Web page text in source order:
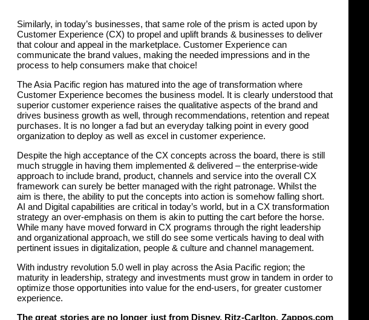
Similarly, in today’s businesses, that same role of the prism is acted upon by
Customer Experience (CX) to propel and uplift brands & businesses to deliver
that colour and appeal in the marketplace. Customer Experience can
communicate the brand values, making the needed impressions and in the
process to help consumers make that choice!
The Asia Pacific region has matured into the age of transformation where
Customer Experience becomes the business model. It is clearly understood that
superior customer experience raises the qualitative aspects of the brand and
drives business growth as well, through recommendations, retention and repeat
purchases. It is no longer a fad but an everyday talking point in every good
organization to deploy as well as excel in customer experience.
Despite the high acceptance of the CX concepts across the board, there is still
much struggle in having them implemented & delivered – the enterprise-wide
approach to include brand, product, channels and service into the overall CX
framework can surely be better managed with the right patronage. Whilst the
aim is there, the ability to put the concepts into action is somehow falling short.
AI and Digital capabilities are critical in today’s world, but in a CX transformation
strategy an over-emphasis on them is akin to putting the cart before the horse.
While many have moved forward in CX programs through the right leadership
and organizational approach, we still do see some verticals having to deal with
pertinent issues in digitalization, people & culture and channel management.
With industry revolution 5.0 well in play across the Asia Pacific region; the
maturity in leadership, strategy and investments must grow in tandem in order to
optimize those opportunities into value for the end-users, for greater customer
experience.
The great stories are no longer just from Disney, Ritz-Carlton, Zappos.com